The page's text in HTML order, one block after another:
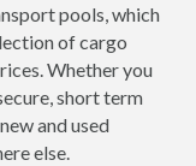
pools, which
of cargo
Whether you
short term
and used
else.